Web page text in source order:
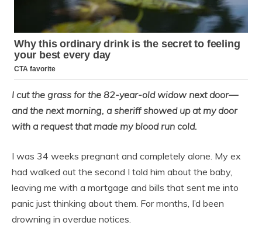
I cut the grass for the 82-year-old widow next door—
and the next morning, a sheriff showed up at my door
with a request that made my blood run cold.
I was 34 weeks pregnant and completely alone. My ex
had walked out the second I told him about the baby,
leaving me with a mortgage and bills that sent me into
panic just thinking about them. For months, I’d been
drowning in overdue notices.